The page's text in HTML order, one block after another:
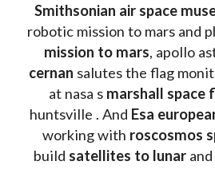
Smithsonian air space
robotic mission to mars and
mission to mars, apollo
cernan salutes the flag
at nasa s marshall space
huntsville . And Esa
working with roscosmos
build satellites to lunar and